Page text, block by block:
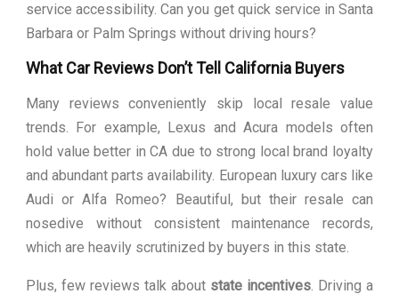
service accessibility. Can you get quick service in Santa
Barbara or Palm Springs without driving hours?
What Car Reviews Don’t Tell California Buyers
Many reviews conveniently skip local resale value
trends. For example, Lexus and Acura models often
hold value better in CA due to strong local brand loyalty
and abundant parts availability. European luxury cars like
Audi or Alfa Romeo? Beautiful, but their resale can
nosedive without consistent maintenance records,
which are heavily scrutinized by buyers in this state.
Plus, few reviews talk about state incentives. Driving a